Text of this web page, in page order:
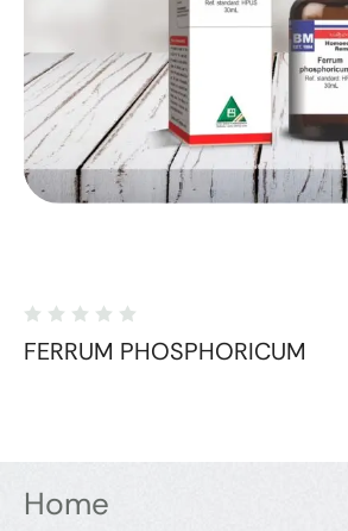
FERRUM PHOSPHORICUM
Home